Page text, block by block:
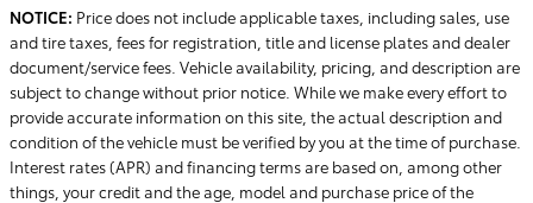
NOTICE: Price does not include applicable taxes, including sales, use
and tire taxes, fees for registration, title and license plates and dealer
document/service fees. Vehicle availability, pricing, and description are
subject to change without prior notice. While we make every effort to
provide accurate information on this site, the actual description and
condition of the vehicle must be verified by you at the time of purchase.
Interest rates (APR) and financing terms are based on, among other
things, your credit and the age, model and purchase price of the